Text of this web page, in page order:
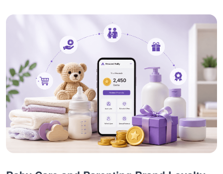
churn, and increasing acquisition costs, the brand
adopted AI-driven retention strategies that enabled
predictive engagement, autonomous customer journeys,
and personalized loyalty experiences. The result was 3X
higher repeat purchases, 2X better retention, and
stronger long-term customer relationships.